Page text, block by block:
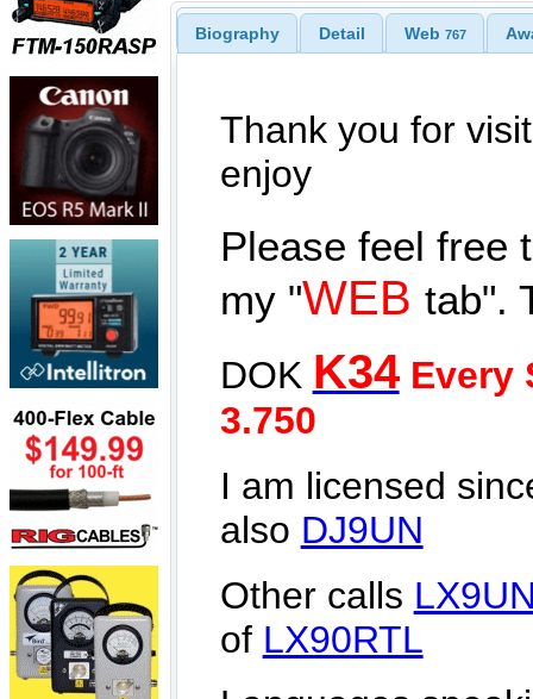
Biography Detail Web 767